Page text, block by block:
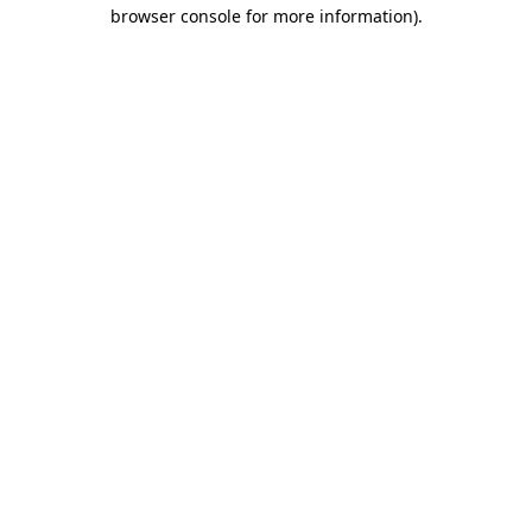
browser console for more information).